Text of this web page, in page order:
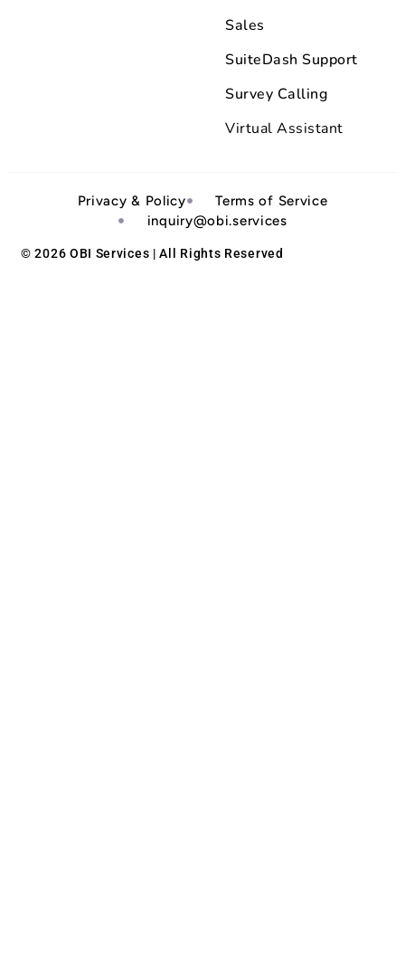
Sales
SuiteDash Support
Survey Calling
Virtual Assistant
© 2026 OBI Services | All Rights Reserved
Privacy & Policy
Terms of Service
inquiry@obi.services